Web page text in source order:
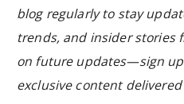
blog regularly to stay
trends, and insider stories
on future updates—sign
exclusive content